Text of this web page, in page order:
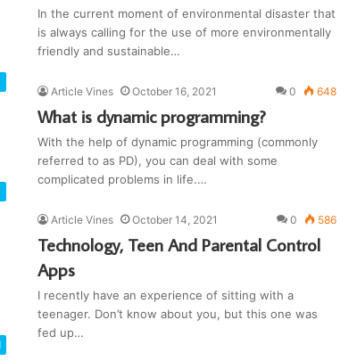
In the current moment of environmental disaster that
is always calling for the use of more environmentally
friendly and sustainable…
Article Vines October 16, 2021 0 648
What is dynamic programming?
With the help of dynamic programming (commonly
referred to as PD), you can deal with some
complicated problems in life.…
Article Vines October 14, 2021 0 586
Technology, Teen And Parental Control
Apps
I recently have an experience of sitting with a
teenager. Don’t know about you, but this one was
fed up…